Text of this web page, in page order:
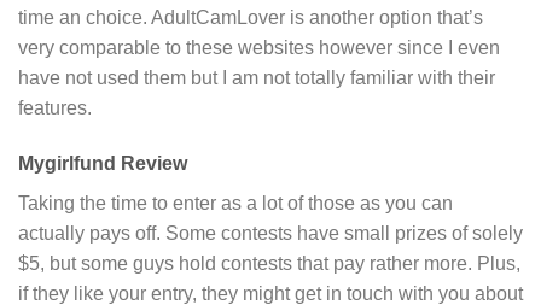
time an choice. AdultCamLover is another option that’s
very comparable to these websites however since I even
have not used them but I am not totally familiar with their
features.
Mygirlfund Review
Taking the time to enter as a lot of those as you can
actually pays off. Some contests have small prizes of solely
$5, but some guys hold contests that pay rather more. Plus,
if they like your entry, they might get in touch with you about